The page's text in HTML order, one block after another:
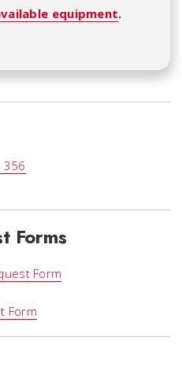
equipment.
356
Forms
Form
Form